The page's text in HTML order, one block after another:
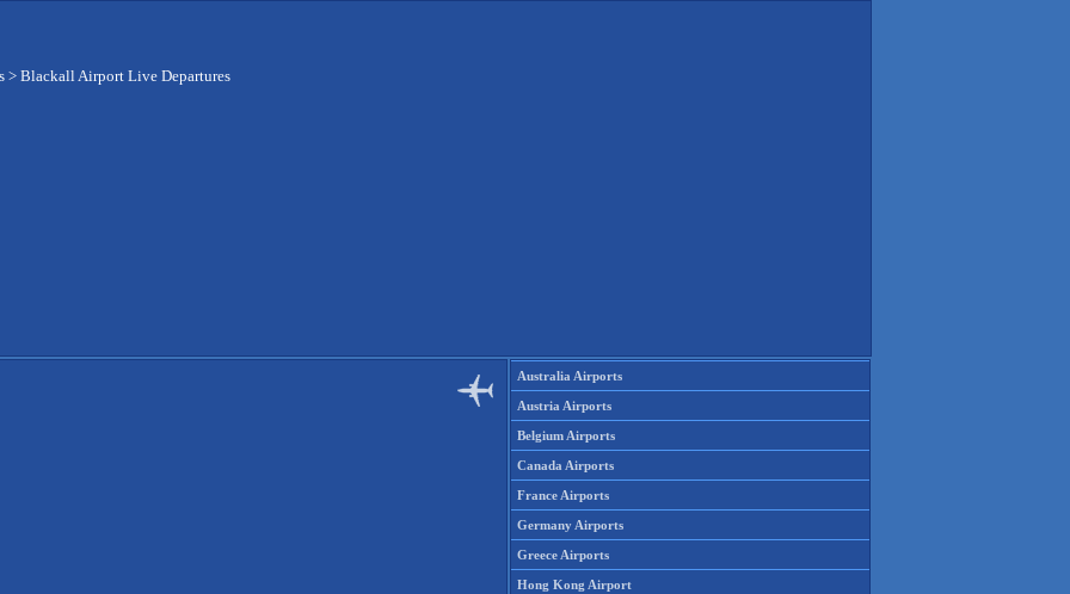
> Blackall Airport Live Departures
Australia Airports
Austria Airports
Belgium Airports
Canada Airports
France Airports
Germany Airports
Greece Airports
Hong Kong Airport